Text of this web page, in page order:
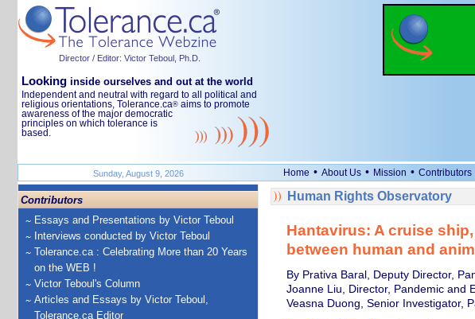
Director / Editor: Victor Teboul, Ph.D.
Looking inside ourselves and out at the world
Independent and neutral with regard to all political and
religious orientations, Tolerance.ca® aims to promote
awareness of the major democratic
principles on which tolerance is
based.
Sunday, August 9, 2026 Home • About Us • Mission • Contributors
Contributors
Essays and Presentations by Victor Teboul
Interviews conducted by Victor Teboul
Tolerance.ca : Celebrating More than 20 Years
on the WEB !
Victor Teboul's Column
Articles and Essays by Victor Teboul,
Tolerance.ca Editor
Human Rights Observatory
Hantavirus: A cruise
between human and
By Prativa Baral, Deputy Director,
Joanne Liu, Director, Pandemic and
Veasna Duong, Senior Investigator,